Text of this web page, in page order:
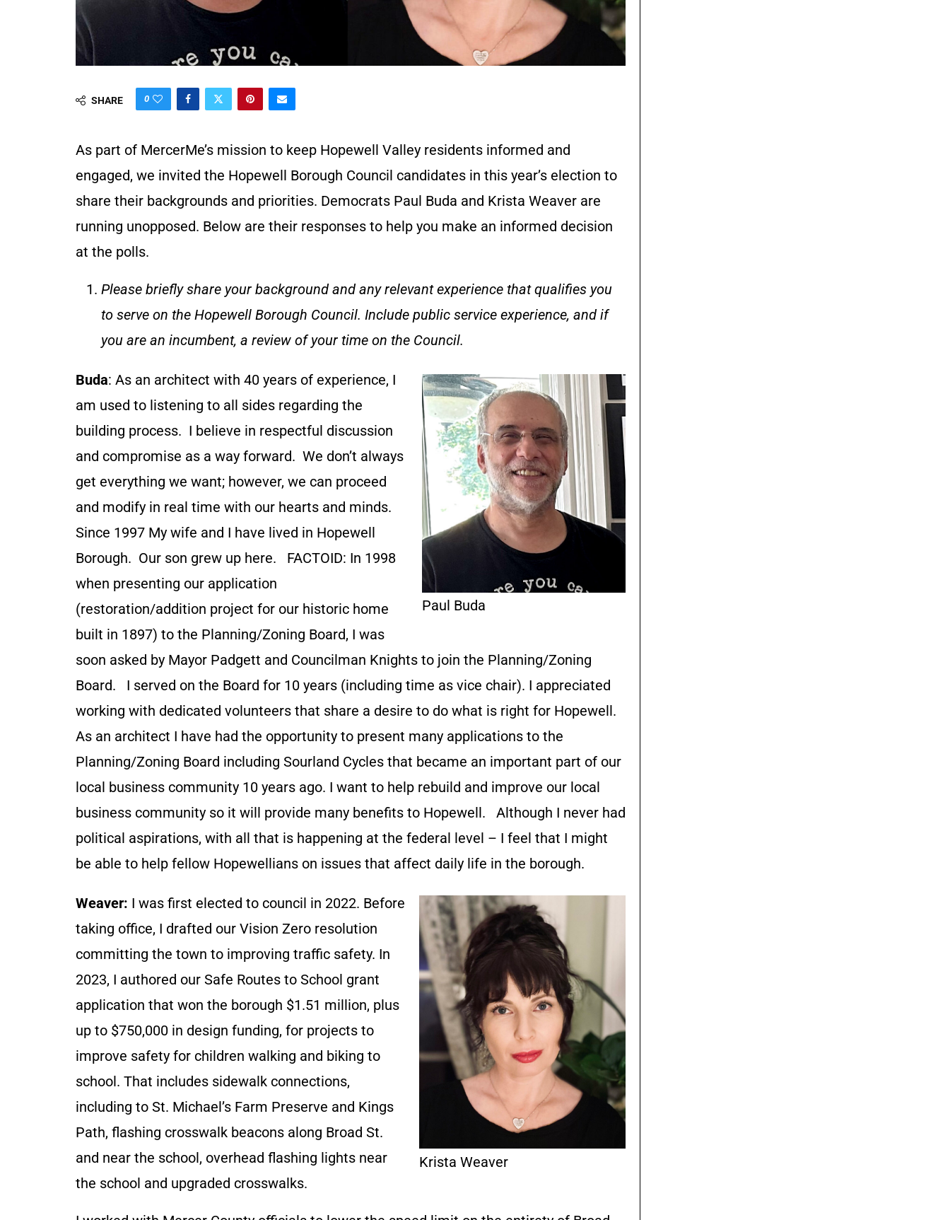
SHARE 0
As part of MercerMe’s mission to keep Hopewell Valley residents informed and
engaged, we invited the Hopewell Borough Council candidates in this year’s election to
share their backgrounds and priorities. Democrats Paul Buda and Krista Weaver are
running unopposed. Below are their responses to help you make an informed decision
at the polls.
Please briefly share your background and any relevant experience that qualifies you
to serve on the Hopewell Borough Council. Include public service experience, and if
you are an incumbent, a review of your time on the Council.
Paul Buda
Buda: As an architect with 40 years of experience, I
am used to listening to all sides regarding the
building process. I believe in respectful discussion
and compromise as a way forward. We don’t always
get everything we want; however, we can proceed
and modify in real time with our hearts and minds.
Since 1997 My wife and I have lived in Hopewell
Borough. Our son grew up here. FACTOID: In 1998
when presenting our application
(restoration/addition project for our historic home
built in 1897) to the Planning/Zoning Board, I was
soon asked by Mayor Padgett and Councilman Knights to join the Planning/Zoning
Board. I served on the Board for 10 years (including time as vice chair). I appreciated
working with dedicated volunteers that share a desire to do what is right for Hopewell.
As an architect I have had the opportunity to present many applications to the
Planning/Zoning Board including Sourland Cycles that became an important part of our
local business community 10 years ago. I want to help rebuild and improve our local
business community so it will provide many benefits to Hopewell. Although I never had
political aspirations, with all that is happening at the federal level – I feel that I might
be able to help fellow Hopewellians on issues that affect daily life in the borough.
Krista Weaver
Weaver: I was first elected to council in 2022. Before
taking office, I drafted our Vision Zero resolution
committing the town to improving traffic safety. In
2023, I authored our Safe Routes to School grant
application that won the borough $1.51 million, plus
up to $750,000 in design funding, for projects to
improve safety for children walking and biking to
school. That includes sidewalk connections,
including to St. Michael’s Farm Preserve and Kings
Path, flashing crosswalk beacons along Broad St.
and near the school, overhead flashing lights near
the school and upgraded crosswalks.